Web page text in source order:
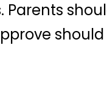
should